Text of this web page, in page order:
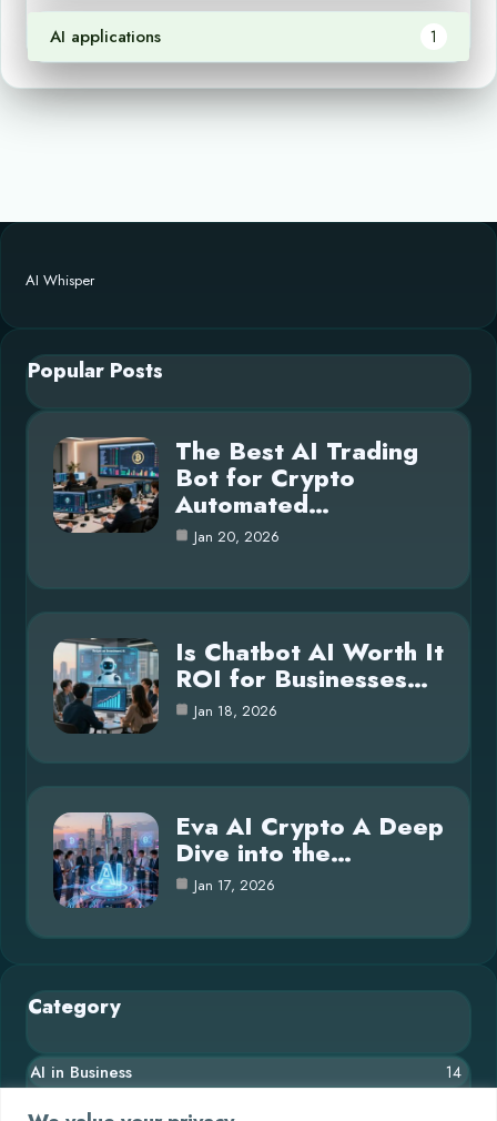
AI applications 1
AI Whisper
Popular Posts
The Best AI Trading
Bot for Crypto
Automated…
Jan 20, 2026
Is Chatbot AI Worth It
ROI for Businesses…
Jan 18, 2026
Eva AI Crypto A Deep
Dive into the…
Jan 17, 2026
Category
AI in Business 14
Blog